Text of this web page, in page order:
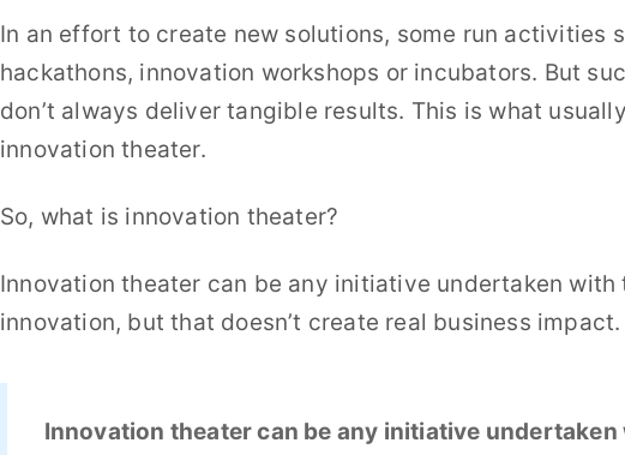
In an effort to create new solutions, some run activities
hackathons, innovation workshops or incubators. But
don’t always deliver tangible results. This is what
innovation theater.
So, what is innovation theater?
Innovation theater can be any initiative undertaken with
innovation, but that doesn’t create real business impact.
Innovation theater can be any initiative undertaken